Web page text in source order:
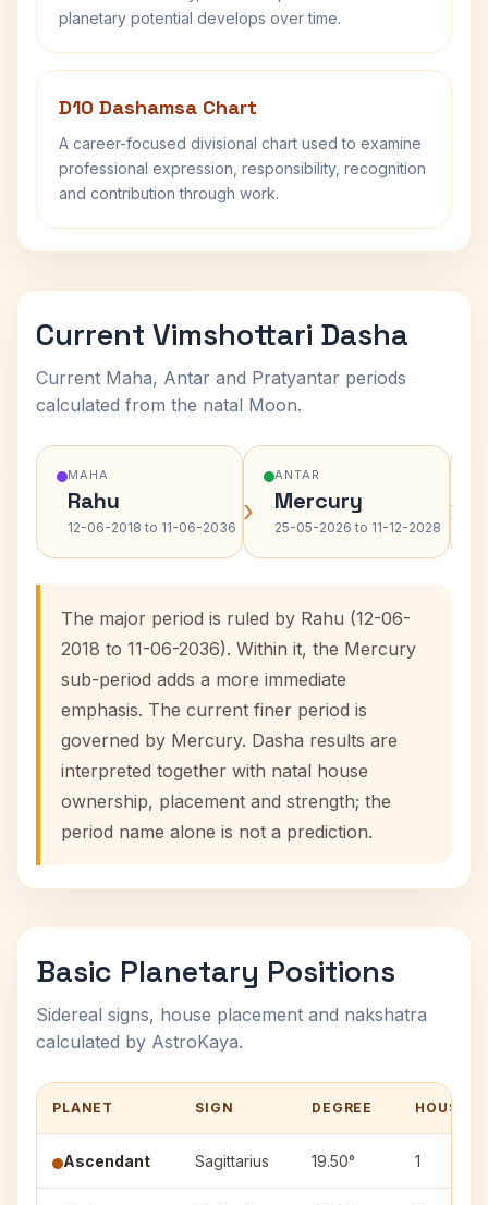
planetary potential develops over time.
D10 Dashamsa Chart
A career-focused divisional chart used to examine
professional expression, responsibility, recognition
and contribution through work.
Current Vimshottari Dasha
Current Maha, Antar and Pratyantar periods
calculated from the natal Moon.
MAHA
Rahu
12-06-2018 to 11-06-2036 ›
ANTAR
Mercury
25-05-2026 to 11-12-2028 ›
The major period is ruled by Rahu (12-06-
2018 to 11-06-2036). Within it, the Mercury
sub-period adds a more immediate
emphasis. The current finer period is
governed by Mercury. Dasha results are
interpreted together with natal house
ownership, placement and strength; the
period name alone is not a prediction.
Basic Planetary Positions
Sidereal signs, house placement and nakshatra
calculated by AstroKaya.
PLANET SIGN DEGREE HOUSE
Ascendant Sagittarius 19.50° 1